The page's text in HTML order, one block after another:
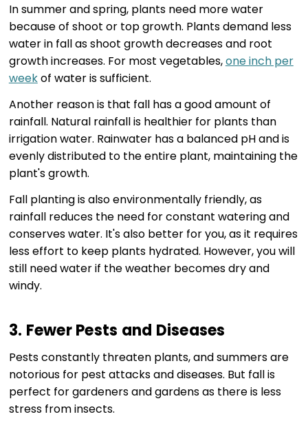
In summer and spring, plants need more water
because of shoot or top growth. Plants demand less
water in fall as shoot growth decreases and root
growth increases. For most vegetables,one inch per
weekof water is sufficient.
Another reason is that fall has a good amount of
rainfall. Natural rainfall is healthier for plants than
irrigation water. Rainwater has a balanced pH and is
evenly distributed to the entire plant, maintaining the
plant's growth.
Fall planting is also environmentally friendly, as
rainfall reduces the need for constant watering and
conserves water. It's also better for you, as it requires
less effort to keep plants hydrated. However, you will
still need water if the weather becomes dry and
windy.
3. Fewer Pests and Diseases
Pests constantly threaten plants, and summers are
notorious for pest attacks and diseases. But fall is
perfect for gardeners and gardens as there is less
stress from insects.